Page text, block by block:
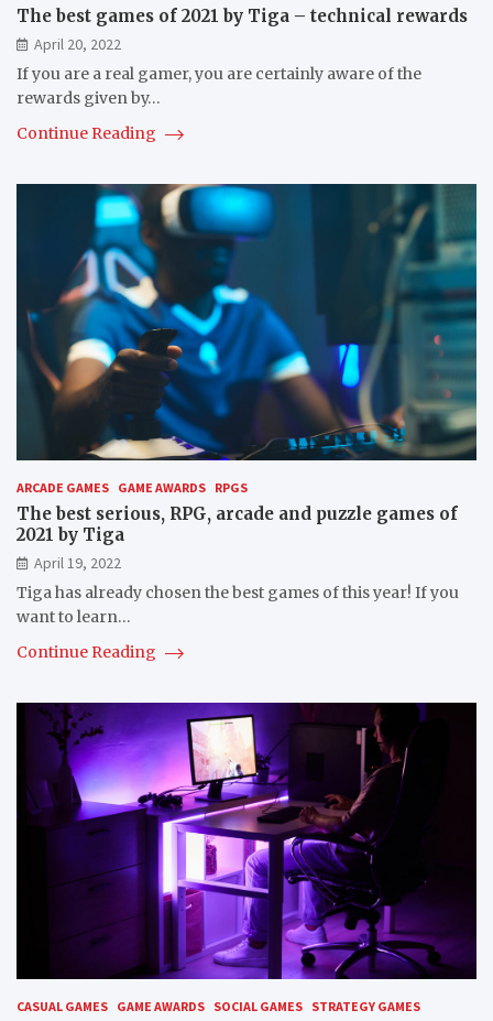
The best games of 2021 by Tiga – technical rewards
April 20, 2022
If you are a real gamer, you are certainly aware of the
rewards given by…
Continue Reading
ARCADE GAMES GAME AWARDS RPGS
The best serious, RPG, arcade and puzzle games of
2021 by Tiga
April 19, 2022
Tiga has already chosen the best games of this year! If you
want to learn…
Continue Reading
CASUAL GAMES GAME AWARDS SOCIAL GAMES STRATEGY GAMES